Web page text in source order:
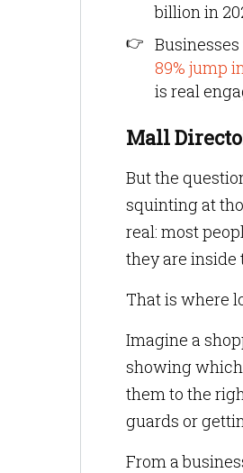
billion in
89% jump
is real
Mall
But the
squinting at
real: most
they are inside
That is where
Imagine a
showing which
them to the
guards or
From a